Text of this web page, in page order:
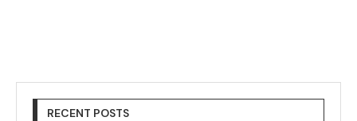
RECENT POSTS